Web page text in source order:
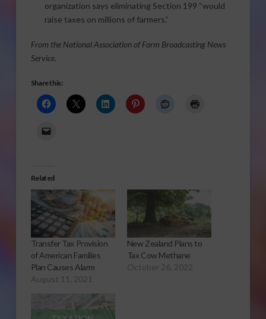
organization says eliminating Section 199 “would
raise taxes on millions of farmers.”
From the National Association of Farm Broadcasting News
Service.
Share this:
Related
Transfer Tax Provision
of American Families
Plan Causes Alarm
August 11, 2021
New Zealand Plans to
Tax Cow Methane
October 26, 2022